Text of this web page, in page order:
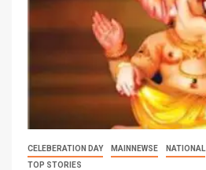
CELEBERATION DAY MAINNEWSE NATIONAL
TOP STORIES